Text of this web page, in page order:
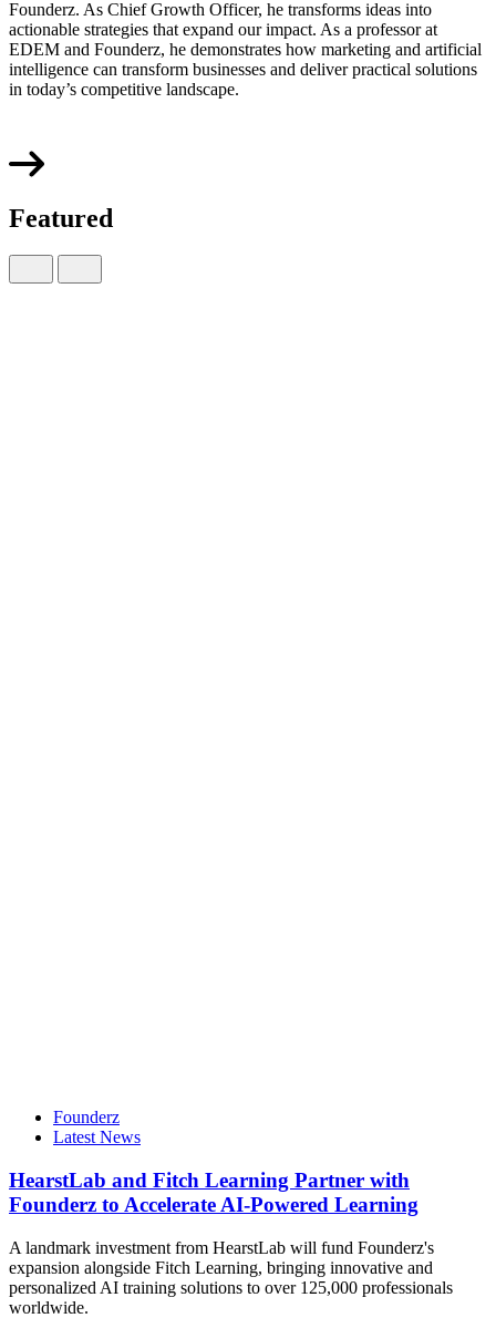
Founderz. As Chief Growth Officer, he transforms ideas into
actionable strategies that expand our impact. As a professor at
EDEM and Founderz, he demonstrates how marketing and artificial
intelligence can transform businesses and deliver practical solutions
in today’s competitive landscape.
Featured
Founderz
Latest News
HearstLab and Fitch Learning Partner with
Founderz to Accelerate AI-Powered Learning
A landmark investment from HearstLab will fund Founderz's
expansion alongside Fitch Learning, bringing innovative and
personalized AI training solutions to over 125,000 professionals
worldwide.